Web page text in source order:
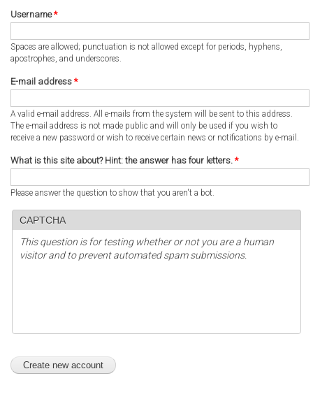
Username*
Spaces are allowed; punctuation is not allowed except for periods, hyphens,
apostrophes, and underscores.
E-mail address *
A valid e-mail address. All e-mails from the system will be sent to this address.
The e-mail address is not made public and will only be used if you wish to
receive a new password or wish to receive certain news or notifications by e-mail.
What is this site about? Hint: the answer has four letters. *
Please answer the question to show that you aren't a bot.
CAPTCHA
This question is for testing whether or not you are a human
visitor and to prevent automated spam submissions.